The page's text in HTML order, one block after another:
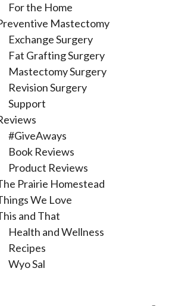
For the Home
Mastectomy
Exchange Surgery
Fat Grafting Surgery
Mastectomy Surgery
Revision Surgery
Support
#GiveAways
Book Reviews
Product Reviews
Prairie Homestead
We Love
and That
Health and Wellness
Recipes
Wyo Sal